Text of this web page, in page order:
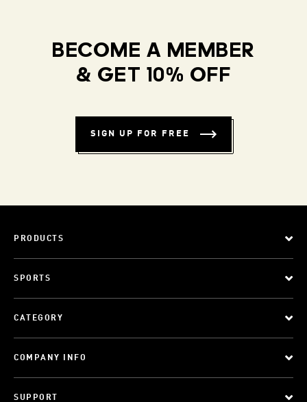
BECOME A MEMBER
& GET 10% OFF
SIGN UP FOR FREE
PRODUCTS
SPORTS
CATEGORY
COMPANY INFO
SUPPORT